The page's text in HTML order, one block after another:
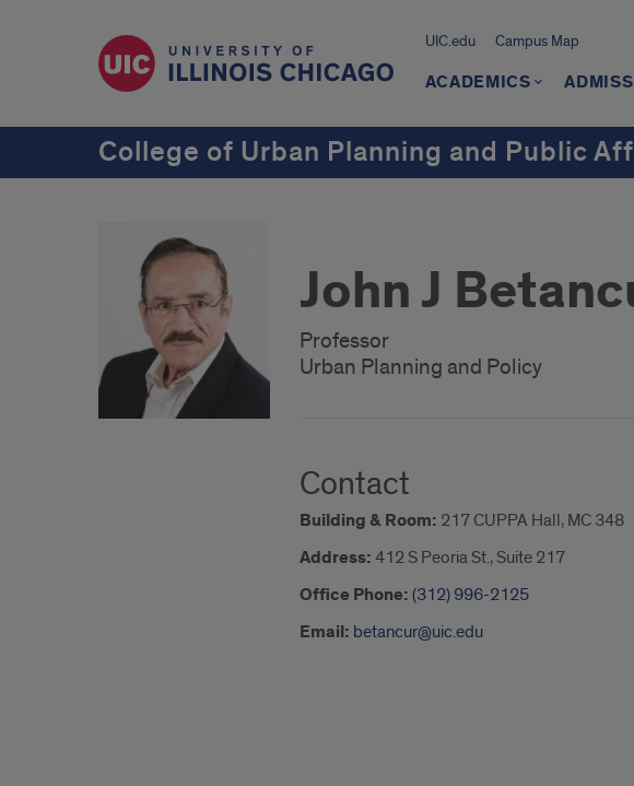
UIC.edu Campus Map
ACADEMICS
College of Urban Planning and Public
John J
Professor
Urban Planning and Policy
Contact
Building & Room: 217 CUPPA Hall, MC 348
Address: 412 S Peoria St., Suite 217
Office Phone: (312) 996-2125
Email: betancur@uic.edu